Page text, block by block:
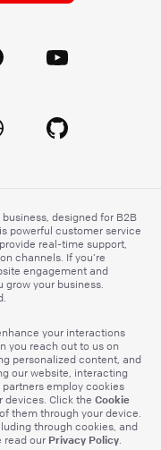
designed for B2B
powerful customer service
real-time support,
channels. If you’re
engagement and
your business.
your interactions
you reach out to us on
personalized content, and
our website, interacting
employ cookies
devices. Click the Cookie
them through your device.
through cookies, and
read our Privacy Policy